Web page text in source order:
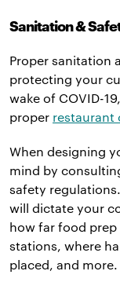
Sanitation &
Proper sanitation
protecting your
wake of COVID-
proper restaurant
When designing
mind by
safety
will dictate your
how far food prep
stations, where
placed, and more.